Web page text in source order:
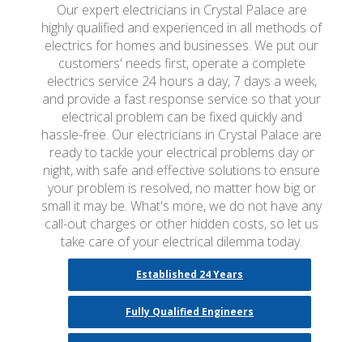
Our expert electricians in Crystal Palace are
highly qualified and experienced in all methods of
electrics for homes and businesses. We put our
customers' needs first, operate a complete
electrics service 24 hours a day, 7 days a week,
and provide a fast response service so that your
electrical problem can be fixed quickly and
hassle-free. Our electricians in Crystal Palace are
ready to tackle your electrical problems day or
night, with safe and effective solutions to ensure
your problem is resolved, no matter how big or
small it may be. What's more, we do not have any
call-out charges or other hidden costs, so let us
take care of your electrical dilemma today.
Established 24 Years
Fully Qualified Engineers